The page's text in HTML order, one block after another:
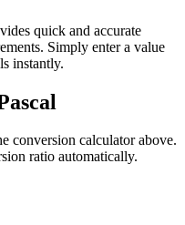
quick and accurate
Simply enter a value
instantly.
conversion calculator above.
ratio automatically.